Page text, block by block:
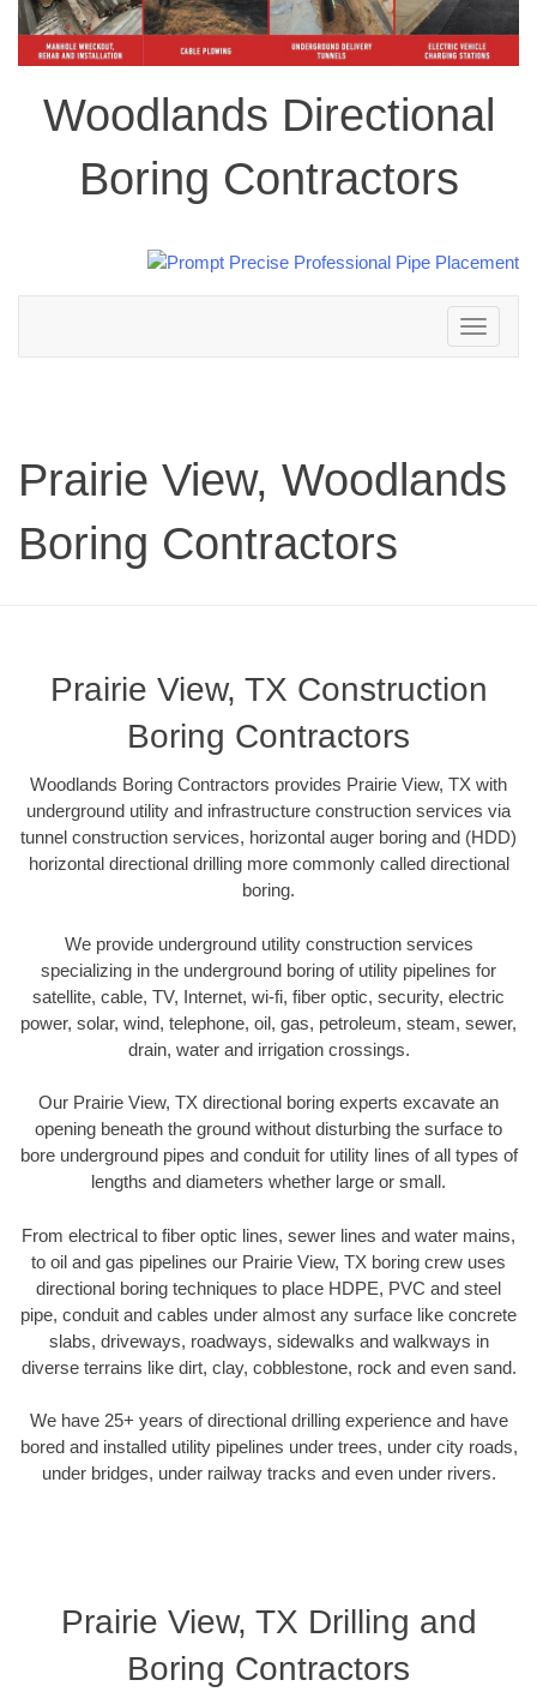
Woodlands Directional
Boring Contractors
Toggle
navigation
Prairie View, Woodlands
Boring Contractors
Prairie View, TX Construction
Boring Contractors
Woodlands Boring Contractors provides Prairie View, TX with
underground utility and infrastructure construction services via
tunnel construction services, horizontal auger boring and (HDD)
horizontal directional drilling more commonly called directional
boring.
We provide underground utility construction services
specializing in the underground boring of utility pipelines for
satellite, cable, TV, Internet, wi-fi, fiber optic, security, electric
power, solar, wind, telephone, oil, gas, petroleum, steam, sewer,
drain, water and irrigation crossings.
Our Prairie View, TX directional boring experts excavate an
opening beneath the ground without disturbing the surface to
bore underground pipes and conduit for utility lines of all types of
lengths and diameters whether large or small.
From electrical to fiber optic lines, sewer lines and water mains,
to oil and gas pipelines our Prairie View, TX boring crew uses
directional boring techniques to place HDPE, PVC and steel
pipe, conduit and cables under almost any surface like concrete
slabs, driveways, roadways, sidewalks and walkways in
diverse terrains like dirt, clay, cobblestone, rock and even sand.
We have 25+ years of directional drilling experience and have
bored and installed utility pipelines under trees, under city roads,
under bridges, under railway tracks and even under rivers.
Prairie View, TX Drilling and
Boring Contractors